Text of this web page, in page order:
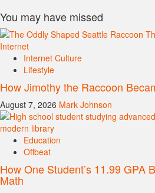
You may have missed
Internet Culture
Lifestyle
How Jimothy the Raccoon
August 7, 2026 Mark Johnson
Education
Offbeat
How One Student’s 11.99 GPA
Math